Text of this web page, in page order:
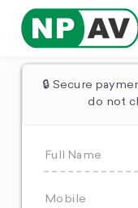
🔒 Secure
do not